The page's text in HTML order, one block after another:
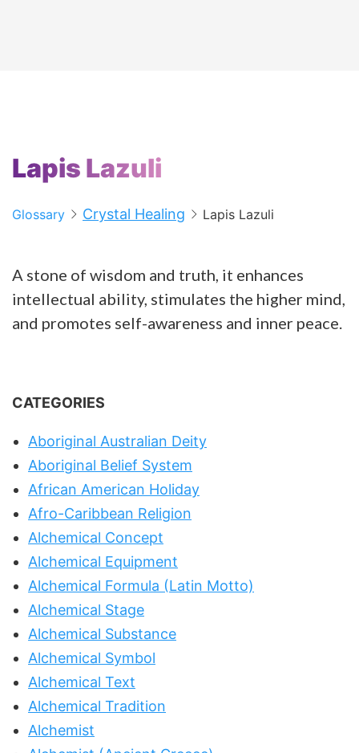
Lapis Lazuli
Glossary Crystal Healing Lapis Lazuli
A stone of wisdom and truth, it enhances
intellectual ability, stimulates the higher mind,
and promotes self-awareness and inner peace.
CATEGORIES
Aboriginal Australian Deity
Aboriginal Belief System
African American Holiday
Afro-Caribbean Religion
Alchemical Concept
Alchemical Equipment
Alchemical Formula (Latin Motto)
Alchemical Stage
Alchemical Substance
Alchemical Symbol
Alchemical Text
Alchemical Tradition
Alchemist